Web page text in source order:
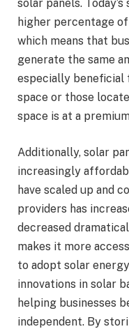
solar panels.
higher percentage
which means that
generate the same
especially beneficial
space or those
space is at a
Additionally, solar
increasingly
have scaled up and
providers has
decreased
makes it more
to adopt solar
innovations in solar
helping businesses
independent. By